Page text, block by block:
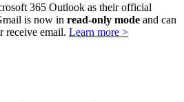
365 Outlook as their official
is now in read-only mode and can
receive email. Learn more >